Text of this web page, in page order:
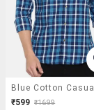
₹599 ₹1699